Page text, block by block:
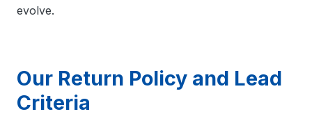
evolve.
Our Return Policy and Lead
Criteria